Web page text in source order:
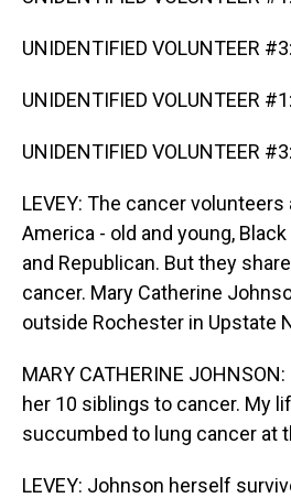
UNIDENTIFIED VOLUNTEER
UNIDENTIFIED VOLUNTEER
UNIDENTIFIED VOLUNTEER
LEVEY: The cancer
America - old and young,
and Republican. But they
cancer. Mary Catherine
outside Rochester in Upstate
MARY CATHERINE
her 10 siblings to cancer. My
succumbed to lung cancer at
LEVEY: Johnson herself